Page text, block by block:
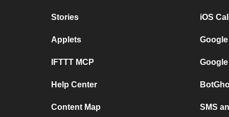
Stories
Applets
IFTTT MCP
Help Center
Content Map
iOS
SMS